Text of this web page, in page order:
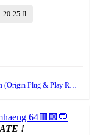
20-25 fl.
Origin Plug & Play Ramkhamhaeng Triple Station (Origin Plug & Play Ramkhamhaeng Triple Station)
64🟥🟩💬
!